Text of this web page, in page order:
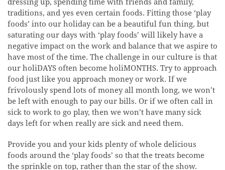
dressing up, spending time with friends and family,
traditions, and yes even certain foods. Fitting those ‘play
foods’ into our holiday can be a beautiful fun thing, but
saturating our days with ‘play foods’ will likely have a
negative impact on the work and balance that we aspire to
have most of the time. The challenge in our culture is that
our holiDAYS often become holiMONTHS. Try to approach
food just like you approach money or work. If we
frivolously spend lots of money all month long, we won’t
be left with enough to pay our bills. Or if we often call in
sick to work to go play, then we won’t have many sick
days left for when really are sick and need them.
Provide you and your kids plenty of whole delicious
foods around the ‘play foods’ so that the treats become
the sprinkle on top, rather than the star of the show.